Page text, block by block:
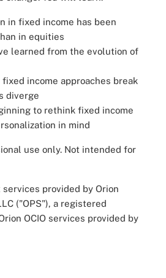
in fixed income has been
in equities
learned from the evolution of
income approaches break
diverge
to rethink fixed income
in mind
use only. Not intended for
provided by Orion
("OPS"), a registered
OCIO services provided by